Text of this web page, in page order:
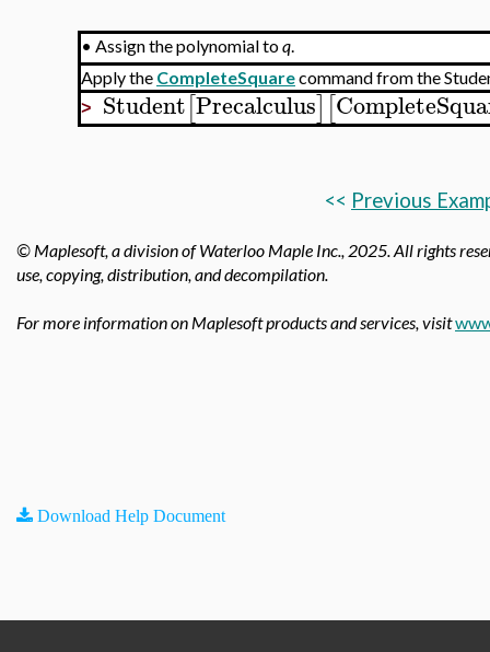
• Assign the polynomial toq.
Apply the CompleteSquarecommand from the
> Student[Precalculus] [
<< Previous
© Maplesoft, a division of Waterloo Maple Inc., 2025. All rights
use, copying, distribution, and decompilation.
For more information on Maplesoft products and services, visit
Download Help Document